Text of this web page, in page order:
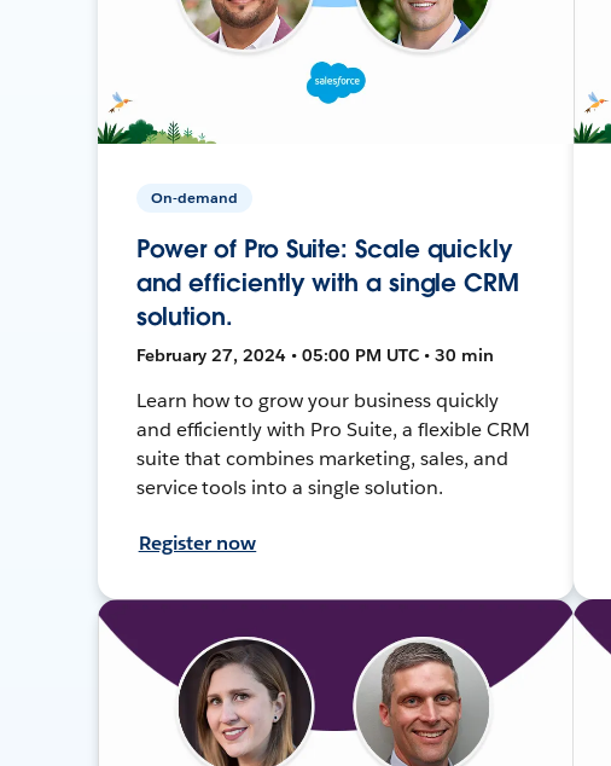
On-demand
Power of Pro Suite: Scale quickly
and efficiently with a single CRM
solution.
February 27, 2024 • 05:00 PM UTC • 30 min
Learn how to grow your business quickly
and efficiently with Pro Suite, a flexible CRM
suite that combines marketing, sales, and
service tools into a single solution.
Register now